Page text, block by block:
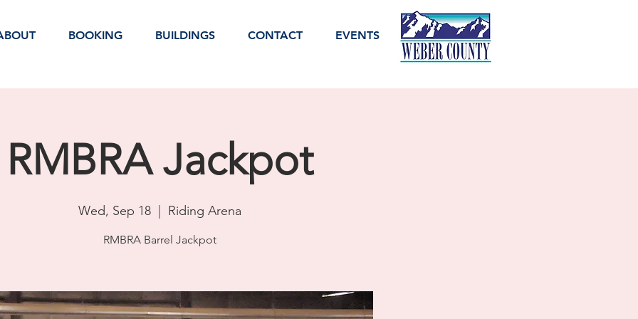
BOOKING BUILDINGS CONTACT EVENTS
RMBRA Jackpot
Wed, Sep 18
  |
Riding Arena
RMBRA Barrel Jackpot